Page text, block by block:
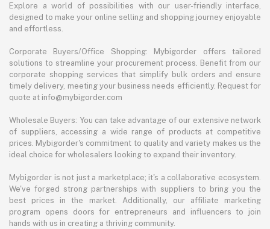
Explore a world of possibilities with our user-friendly interface,
designed to make your online selling and shopping journey enjoyable
and effortless.
Corporate Buyers/Office Shopping: Mybigorder offers tailored
solutions to streamline your procurement process. Benefit from our
corporate shopping services that simplify bulk orders and ensure
timely delivery, meeting your business needs efficiently. Request for
quote at info@mybigorder.com
Wholesale Buyers: You can take advantage of our extensive network
of suppliers, accessing a wide range of products at competitive
prices. Mybigorder's commitment to quality and variety makes us the
ideal choice for wholesalers looking to expand their inventory.
Mybigorder is not just a marketplace; it's a collaborative ecosystem.
We've forged strong partnerships with suppliers to bring you the
best prices in the market. Additionally, our affiliate marketing
program opens doors for entrepreneurs and influencers to join
hands with us in creating a thriving community.